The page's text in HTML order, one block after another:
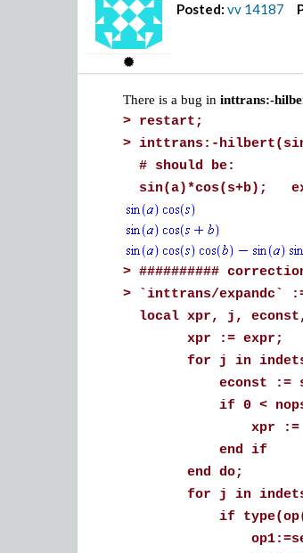
Posted: vv 14187
There is a bug in inttrans:-
> restart;
> inttrans:-
# should be:
sin(a)*cos(s+b);
> ##########
>
`inttrans/expandc`
local xpr, j,
xpr :=
for j in
econst :=
if 0 <
xpr := subs(j =
end if
end do;
for j in
if